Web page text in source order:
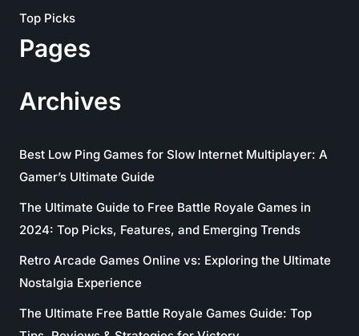
Top Picks
Pages
Archives
Best Low Ping Games for Slow Internet Multiplayer: A
Gamer’s Ultimate Guide
The Ultimate Guide to Free Battle Royale Games in
2024: Top Picks, Features, and Emerging Trends
Retro Arcade Games Online vs: Exploring the Ultimate
Nostalgia Experience
The Ultimate Free Battle Royale Games Guide: Top